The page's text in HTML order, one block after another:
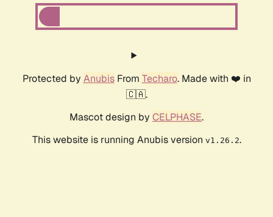
Protected by AnubisFrom Techaro. Made with ❤️ in
🇨🇦.
Mascot design by CELPHASE.
This website is running Anubis version v1.26.2.